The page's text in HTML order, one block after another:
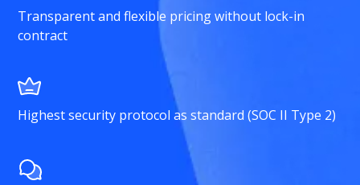
Transparent and flexible pricing without lock-in
contract
Highest security protocol as standard (SOC II Type 2)